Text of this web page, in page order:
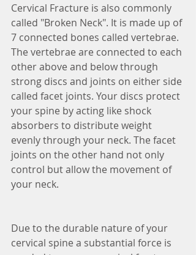
Cervical Fracture is also commonly
called "Broken Neck". It is made up of
7 connected bones called vertebrae.
The vertebrae are connected to each
other above and below through
strong discs and joints on either side
called facet joints. Your discs protect
your spine by acting like shock
absorbers to distribute weight
evenly through your neck. The facet
joints on the other hand not only
control but allow the movement of
your neck.
Due to the durable nature of your
cervical spine a substantial force is